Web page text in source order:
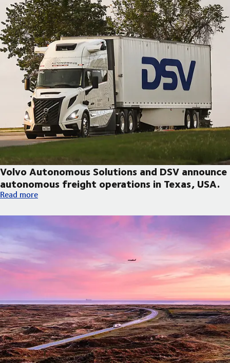
Volvo Autonomous Solutions and DSV announce
autonomous freight operations in Texas, USA.
Volvo Autonomous Solutions and DSV announce autonomous
Read more